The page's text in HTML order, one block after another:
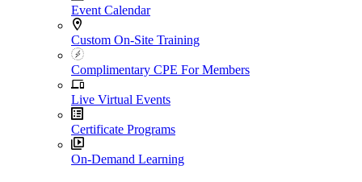
Event Calendar
Custom On-Site Training
Complimentary CPE For Members
Live Virtual Events
Certificate Programs
On-Demand Learning